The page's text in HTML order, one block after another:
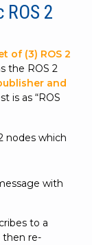
2
of (3) ROS 2
the ROS 2
and
is as “ROS
nodes which
with
to a
then re-